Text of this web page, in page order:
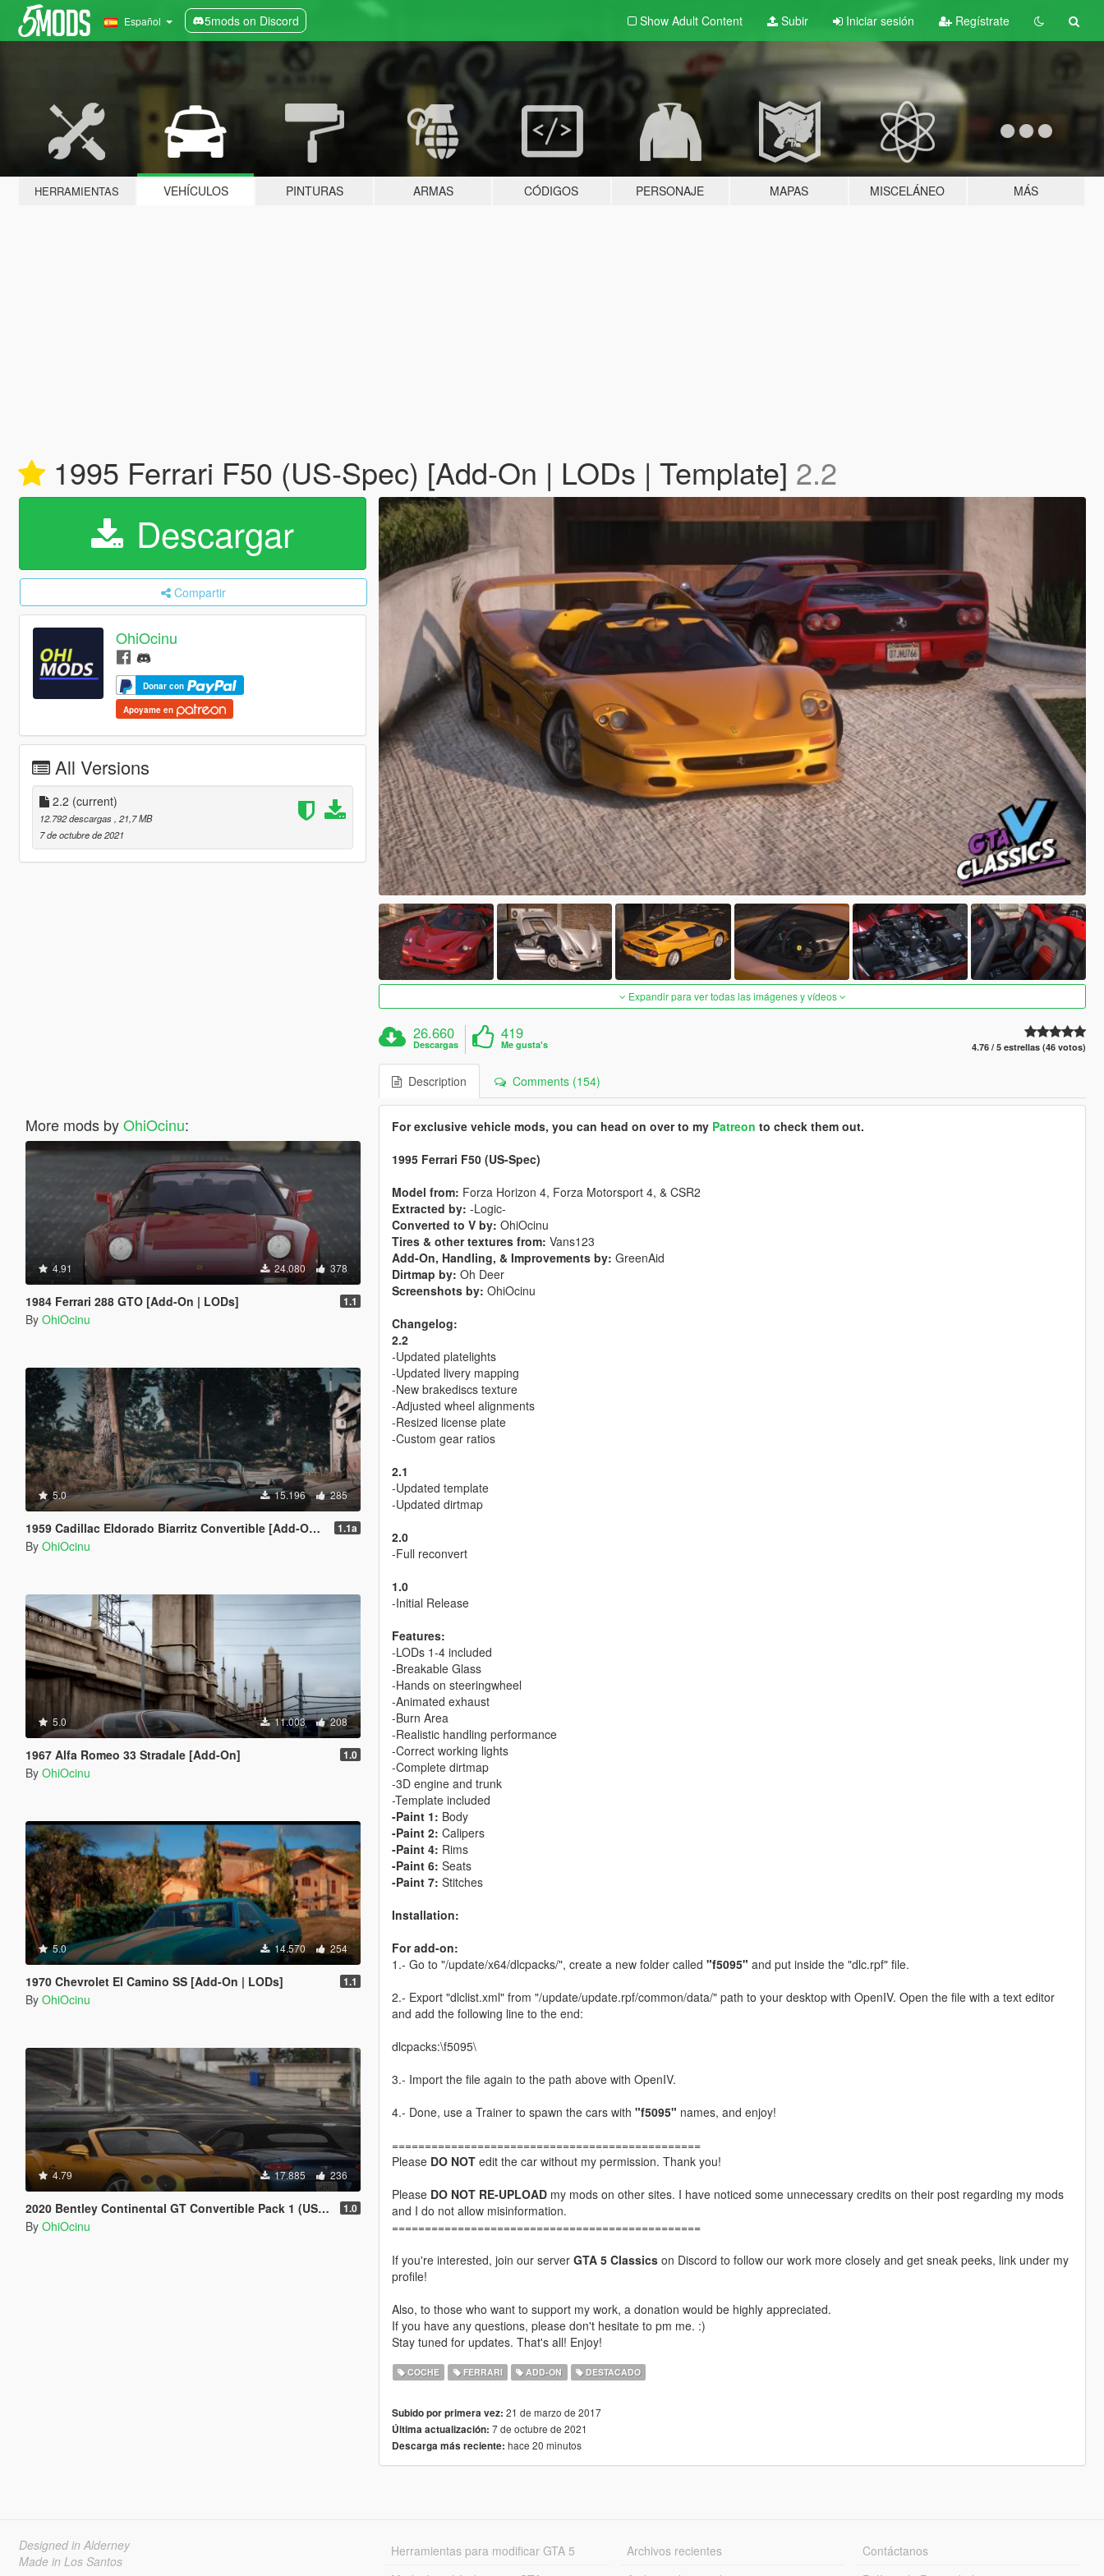
Español 5mods on Discord Show Adult Content Subir Iniciar sesión Regístrate
HERRAMIENTAS VEHÍCULOS PINTURAS ARMAS CÓDIGOS PERSONAJE MAPAS MISCELÁNEO MÁS
1995 Ferrari F50 (US-Spec) [Add-On | LODs | Template] 2.2
Descargar
Compartir
OhiOcinu
Donar con
Apoyame en
All Versions
2.2 (current)
12.792 descargas , 21,7 MB
7 de octubre de 2021
More mods byOhiOcinu:
4.91 24.080 378
1984 Ferrari 288 GTO [Add-On | LODs] 1.1
By OhiOcinu
5.0 15.196 285
1959 Cadillac Eldorado Biarritz Convertible [Add-On | LODs | Template] 1.1a
By OhiOcinu
5.0 11.003 208
1967 Alfa Romeo 33 Stradale [Add-On] 1.0
By OhiOcinu
5.0 14.570 254
1970 Chevrolet El Camino SS [Add-On | LODs] 1.1
By OhiOcinu
4.79 17.885 236
2020 Bentley Continental GT Convertible Pack 1 (US-Spec) [Add-On | VehFuncs V] 1.0
By OhiOcinu
Expandir para ver todas las imágenes y vídeos
26.660
Descargas
419
Me gusta's 4.76 / 5 estrellas (46 votos)
Description Comments (154)
For exclusive vehicle mods, you can head on over to my Patreon to check them out.
1995 Ferrari F50 (US-Spec)
Model from: Forza Horizon 4, Forza Motorsport 4, & CSR2
Extracted by: -Logic-
Converted to V by: OhiOcinu
Tires & other textures from: Vans123
Add-On, Handling, & Improvements by: GreenAid
Dirtmap by: Oh Deer
Screenshots by: OhiOcinu
Changelog:
2.2
-Updated platelights
-Updated livery mapping
-New brakediscs texture
-Adjusted wheel alignments
-Resized license plate
-Custom gear ratios
2.1
-Updated template
-Updated dirtmap
2.0
-Full reconvert
1.0
-Initial Release
Features:
-LODs 1-4 included
-Breakable Glass
-Hands on steeringwheel
-Animated exhaust
-Burn Area
-Realistic handling performance
-Correct working lights
-Complete dirtmap
-3D engine and trunk
-Template included
-Paint 1: Body
-Paint 2: Calipers
-Paint 4: Rims
-Paint 6: Seats
-Paint 7: Stitches
Installation:
For add-on:
1.- Go to "/update/x64/dlcpacks/", create a new folder called "f5095" and put inside the "dlc.rpf" file.
2.- Export "dlclist.xml" from "/update/update.rpf/common/data/" path to your desktop with OpenIV. Open the file with a text editor
and add the following line to the end:
dlcpacks:\f5095\
3.- Import the file again to the path above with OpenIV.
4.- Done, use a Trainer to spawn the cars with "f5095" names, and enjoy!
===============================================
Please DO NOTedit the car without my permission. Thank you!
Please DO NOT RE-UPLOADmy mods on other sites. I have noticed some unnecessary credits on their post regarding my mods
and I do not allow misinformation.
===============================================
If you're interested, join our server GTA 5 Classicson Discord to follow our work more closely and get sneak peeks, link under my
profile!
Also, to those who want to support my work, a donation would be highly appreciated.
If you have any questions, please don't hesitate to pm me. :)
Stay tuned for updates. That's all! Enjoy!
COCHE FERRARI ADD-ON DESTACADO
Subido por primera vez: 21 de marzo de 2017
Última actualización: 7 de octubre de 2021
Descarga más reciente: hace 20 minutos
Designed in Alderney
Made in Los Santos
Herramientas para modificar GTA 5
Archivos recientes
Contáctanos